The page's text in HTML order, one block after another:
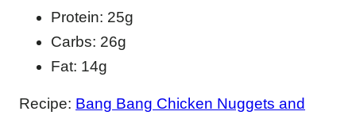
Protein: 25g
Carbs: 26g
Fat: 14g
Recipe: Bang Bang Chicken Nuggets and